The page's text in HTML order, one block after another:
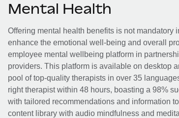
Mental Health
Offering mental health benefits is not
enhance the emotional well-being and overall
employee mental wellbeing platform in
providers. This platform is available on desktop
pool of top-quality therapists in over 35
right therapist within 48 hours, boasting a 98%
with tailored recommendations and information
content library with audio mindfulness and